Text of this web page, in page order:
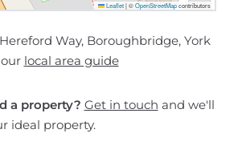
Leaflet |©OpenStreetMapcontributors
Way, Boroughbridge, York
local area guide
a property? Get in touch and we'll
ideal property.